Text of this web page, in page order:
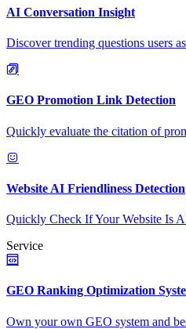
AI Conversation Insight
Discover trending questions users
GEO Promotion Link Detection
Quickly evaluate the citation of
Website AI Friendliness Detection
Quickly Check If Your Website Is
Service
GEO Ranking Optimization
Own your own GEO system and